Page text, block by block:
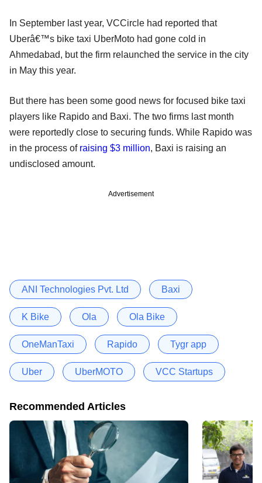
In September last year, VCCircle had reported that
Uberâ€™s bike taxi UberMoto had gone cold in
Ahmedabad, but the firm relaunched the service in the city
in May this year.
But there has been some good news for focused bike taxi
players like Rapido and Baxi. The two firms last month
were reportedly close to securing funds. While Rapido was
in the process of raising $3 million, Baxi is raising an
undisclosed amount.
Advertisement
ANI Technologies Pvt. Ltd Baxi
K Bike Ola Ola Bike
OneManTaxi Rapido Tygr app
Uber UberMOTO VCC Startups
Recommended Articles